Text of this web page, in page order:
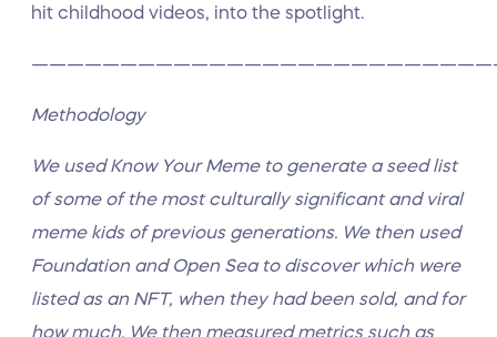
hit childhood videos, into the spotlight.
Methodology
We used Know Your Meme to generate a seed list
of some of the most culturally significant and viral
meme kids of previous generations. We then used
Foundation and Open Sea to discover which were
listed as an NFT, when they had been sold, and for
how much.
We then measured metrics such as